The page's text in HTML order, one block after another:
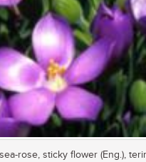
sea-rose, sticky flower (Eng.),